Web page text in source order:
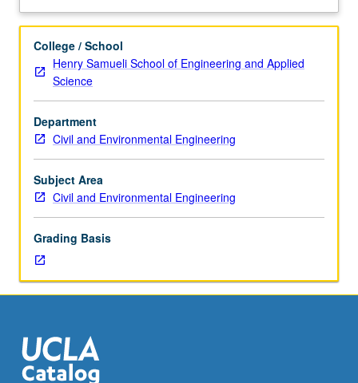
hours.
courses
250A,
250B,
250D.
Current
research
topics
in
inverse
parameter
estimation,
experimental
design,
use
of
surface
vary from term to term. Letter grading.
Description
College / School
Henry Samueli School of Engineering and Applied
Science
Department
Civil and Environmental Engineering
Subject Area
Civil and Environmental Engineering
Grading Basis